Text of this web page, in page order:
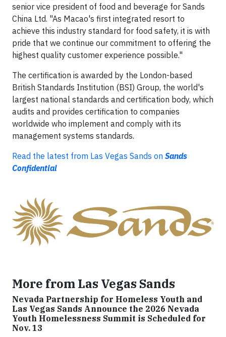
senior vice president of food and beverage for Sands
China Ltd. "As Macao's first integrated resort to
achieve this industry standard for food safety, it is with
pride that we continue our commitment to offering the
highest quality customer experience possible."
The certification is awarded by the London-based
British Standards Institution (BSI) Group, the world's
largest national standards and certification body, which
audits and provides certification to companies
worldwide who implement and comply with its
management systems standards.
Read the latest from Las Vegas Sands on Sands
Confidential
More from Las Vegas Sands
Nevada Partnership for Homeless Youth and
Las Vegas Sands Announce the 2026 Nevada
Youth Homelessness Summit is Scheduled for
Nov. 13